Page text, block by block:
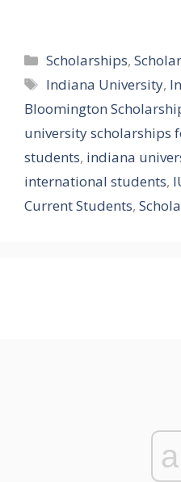
Categories
Scholarships,
Tags
Indiana University,
Bloomington
university scholarships
students, indiana
international students,
Current Students,